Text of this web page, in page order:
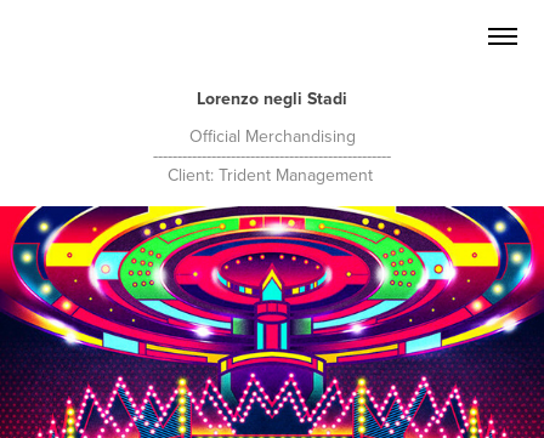
Lorenzo negli Stadi
Official Merchandising
-------------------------------------------------
Client: Trident Management